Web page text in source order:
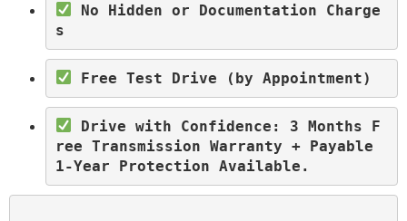
No Hidden or Documentation Charge
s
Free Test Drive (by Appointment)
Drive with Confidence: 3 Months F
ree Transmission Warranty + Payable
1-Year Protection Available.